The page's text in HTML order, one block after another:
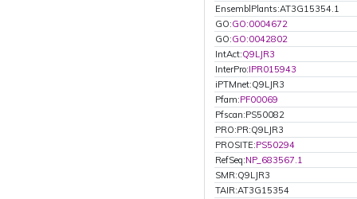
EnsemblPlants:AT3G15354.1
GO:GO:0004672
GO:GO:0042802
IntAct:Q9LJR3
InterPro:IPR015943
iPTMnet:Q9LJR3
Pfam:PF00069
Pfscan:PS50082
PRO:PR:Q9LJR3
PROSITE:PS50294
RefSeq:NP_683567.1
SMR:Q9LJR3
TAIR:AT3G15354